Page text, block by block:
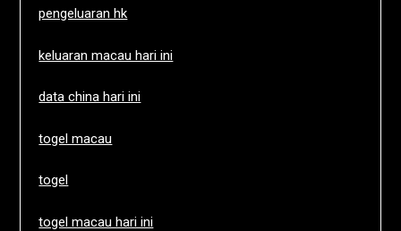
pengeluaran hk
keluaran macau hari ini
data china hari ini
togel macau
togel
togel macau hari ini